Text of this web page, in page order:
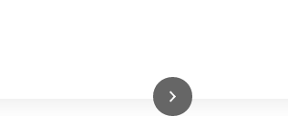
Read More